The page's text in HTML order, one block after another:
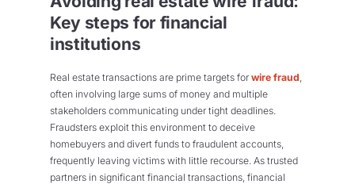
Key steps for financial
institutions
Real estate transactions are prime targets for wire fraud
often involving large sums of money and multiple
stakeholders communicating under tight deadlines.
Fraudsters exploit this environment to deceive
homebuyers and divert funds to fraudulent accounts,
frequently leaving victims with little recourse. As trusted
partners in significant financial transactions, financial